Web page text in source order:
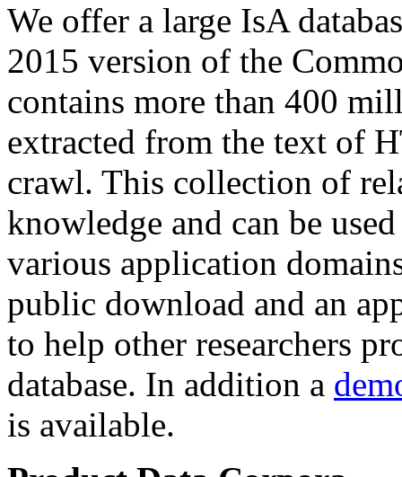
We offer a large IsA
2015 version of the
contains more than 400
extracted from the text of
crawl. This collection of
knowledge and can be
various application
public download and an
to help other researchers
database. In addition a
is available.